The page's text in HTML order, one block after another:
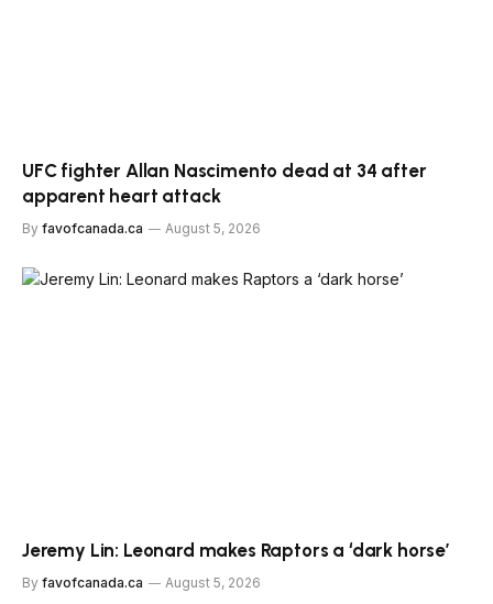
UFC fighter Allan Nascimento dead at 34 after
apparent heart attack
By favofcanada.ca August 5, 2026
Jeremy Lin: Leonard makes Raptors a ‘dark horse’
By favofcanada.ca August 5, 2026